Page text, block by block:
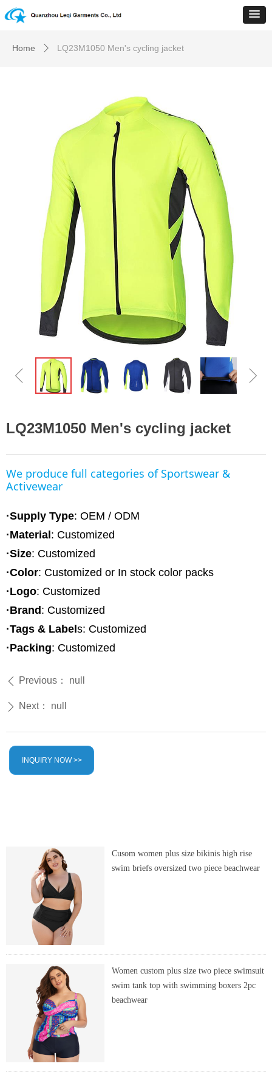
ꁆ ꁇ
Home ꄲ LQ23M1050 Men's cycling jacket
LQ23M1050 Men's cycling jacket
ꄴ Previous： null
ꄲ Next： null
INQUIRY NOW >>
We produce full categories of Sportswear &
Activewear
·Supply Type: OEM / ODM
·Material : Customized
·Size: Customized
·Color: Customized or In stock color packs
·Logo: Customized
·Brand : Customized
·Tags & Label s: Customized
·Packing: Customized
Cusom women plus size bikinis high rise
swim briefs oversized two piece beachwear
Women custom plus size two piece swimsuit
swim tank top with swimming boxers 2pc
beachwear